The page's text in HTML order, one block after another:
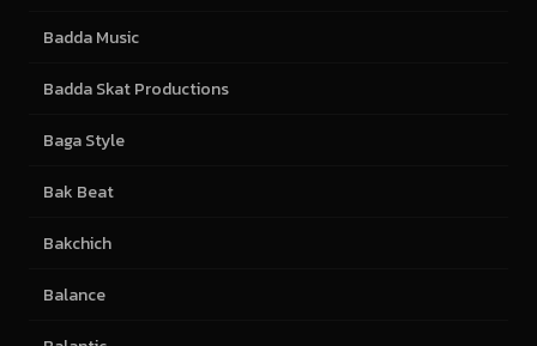
Badda Music
Badda Skat Productions
Baga Style
Bak Beat
Bakchich
Balance